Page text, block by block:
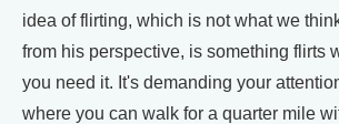
idea of flirting, which is not what we
from his perspective, is something flirts
you need it. It's demanding your
where you can walk for a quarter mile